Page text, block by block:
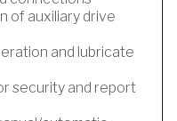
of auxiliary drive
and lubricate
security and report